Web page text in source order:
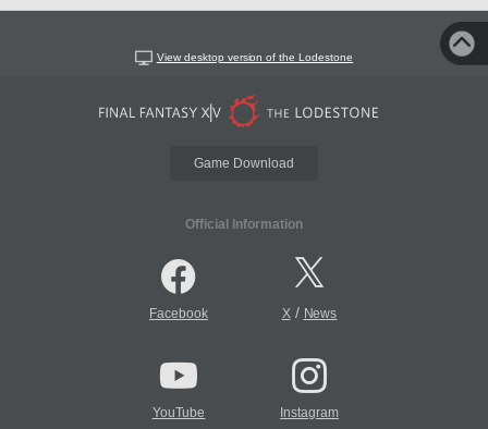
View desktop version of the Lodestone
Game Download
Official Information
Facebook X/ News
YouTube Instagram